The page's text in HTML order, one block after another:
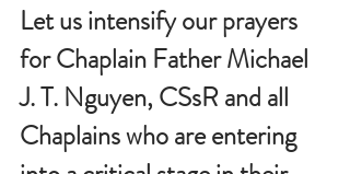
Let us intensify our prayers
for Chaplain Father Michael
J. T. Nguyen, CSsR and all
Chaplains who are entering